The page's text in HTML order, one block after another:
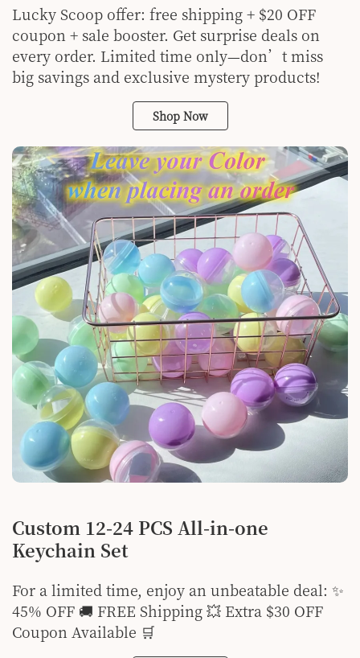
Lucky Scoop offer: free shipping + $20 OFF
coupon + sale booster. Get surprise deals on
every order. Limited time only—don’t miss
big savings and exclusive mystery products!
Shop Now
Custom 12-24 PCS All-in-one
Keychain Set
For a limited time, enjoy an unbeatable deal: ✨
45% OFF 🚚 FREE Shipping 💥 Extra $30 OFF
Coupon Available 🛒